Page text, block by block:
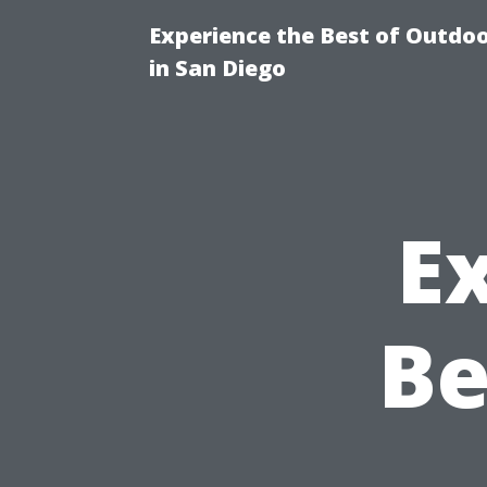
Experience the Best of
in San Diego